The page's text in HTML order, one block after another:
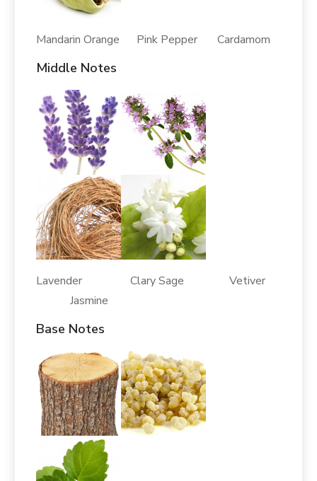
Mandarin Orange Pink Pepper Cardamom
Middle Notes
Lavender Clary Sage Vetiver
Jasmine
Base Notes